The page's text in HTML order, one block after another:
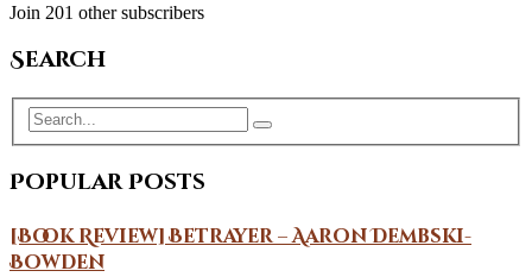
Join 201 other subscribers
Search
Popular Posts
[Book Review] Betrayer – Aaron Dembski-
Bowden